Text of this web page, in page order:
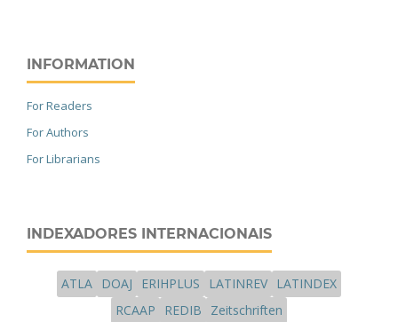
INFORMATION
For Readers
For Authors
For Librarians
INDEXADORES INTERNACIONAIS
ATLA DOAJ ERIHPLUS LATINREV
LATINDEX
RCAAP
REDIB Zeitschriften